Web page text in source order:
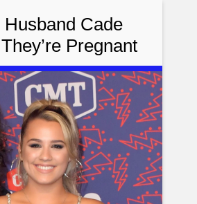
Cade
Pregnant